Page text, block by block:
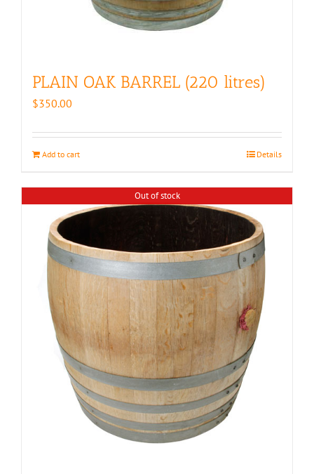
PLAIN OAK BARREL (220 litres)
$350.00
Add to cart Details
Out of stock